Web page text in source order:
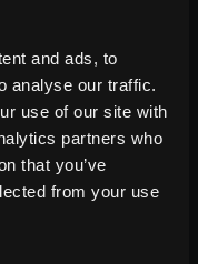
and ads, to
analyse our traffic.
use of our site with
partners who
that you’ve
from your use